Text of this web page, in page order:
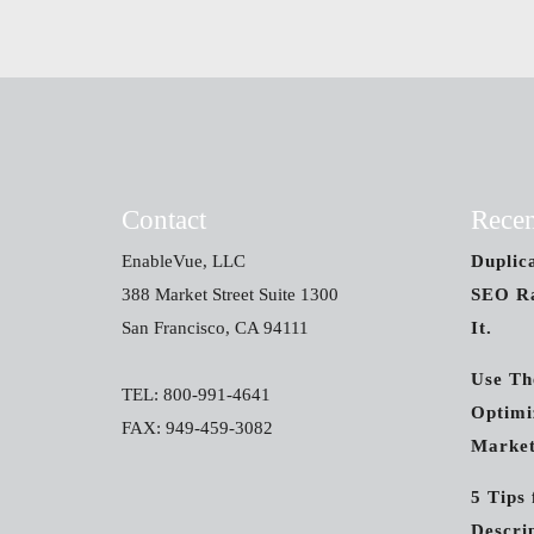
Contact
EnableVue, LLC
388 Market Street Suite 1300
San Francisco, CA 94111
TEL: 800-991-4641
FAX: 949-459-3082
SEO
It.
Use
5 Tips